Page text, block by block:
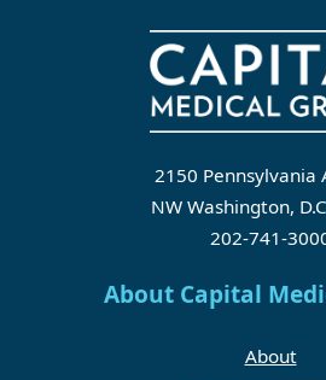
2150 Pennsylvania
NW Washington,
202-741-
About Capital
About